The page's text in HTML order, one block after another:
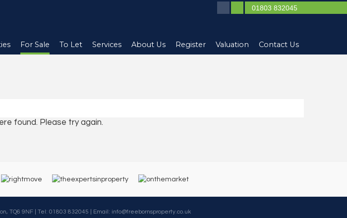
For Sale To Let Services About Us Register Valuation Contact Us
01803 832045
found. Please try again.
TQ6 9NF | Tel: 01803 832045 | Email: info@freebornsproperty.co.uk